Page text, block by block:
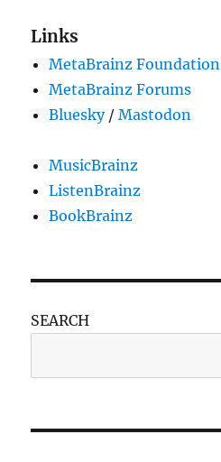
Links
MetaBrainz Foundation
MetaBrainz Forums
Bluesky/Mastodon
MusicBrainz
ListenBrainz
BookBrainz
SEARCH